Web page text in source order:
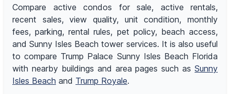
Compare active condos for sale, active rentals,
recent sales, view quality, unit condition, monthly
fees, parking, rental rules, pet policy, beach access,
and Sunny Isles Beach tower services. It is also useful
to compare Trump Palace Sunny Isles Beach Florida
with nearby buildings and area pages such as Sunny
Isles Beach and Trump Royale.